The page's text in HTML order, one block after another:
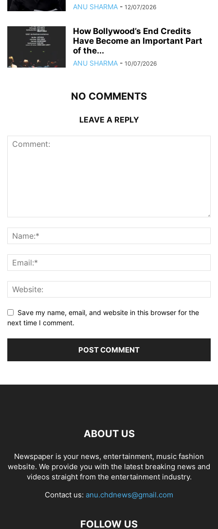
ANU SHARMA - 12/07/2026
How Bollywood’s End Credits
Have Become an Important Part
of the...
ANU SHARMA - 10/07/2026
NO COMMENTS
LEAVE A REPLY
Save my name, email, and website in this browser for the
next time I comment.
ABOUT US
Newspaper is your news, entertainment, music fashion
website. We provide you with the latest breaking news and
videos straight from the entertainment industry.
Contact us: anu.chdnews@gmail.com
FOLLOW US